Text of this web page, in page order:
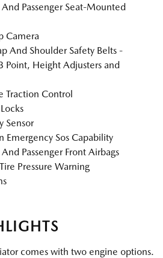
Passenger Seat-Mounted
Camera
And Shoulder Safety Belts -
Point, Height Adjusters and
Traction Control
Sensor
Emergency Sos Capability
Passenger Front Airbags
Pressure Warning
comes with two engine options.